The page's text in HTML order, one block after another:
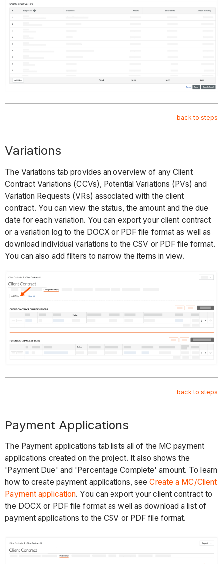
back to steps
Variations
The Variations tab provides an overview of any Client
Contract Variations (CCVs), Potential Variations (PVs) and
Variation Requests (VRs) associated with the client
contract. You can view the status, the amount and the due
date for each variation. You can export your client contract
or a variation log to the DOCX or PDF file format as well as
download individual variations to the CSV or PDF file format.
You can also add filters to narrow the items in view.
back to steps
Payment Applications
The Payment applications tab lists all of the MC payment
applications created on the project. It also shows the
'Payment Due' and 'Percentage Complete' amount. To learn
how to create payment applications, seeCreate a MC/Client
Payment application. You can export your client contract to
the DOCX or PDF file format as well as download a list of
payment applications to the CSV or PDF file format.